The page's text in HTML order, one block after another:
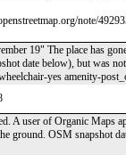
note/
19" The place has
date below), but was
yes amenity-
A user of Organic Maps
ground. OSM snapshot